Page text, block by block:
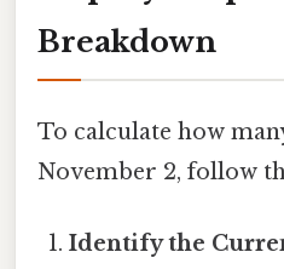
Breakdown
To calculate how
November 2, follow
Identify the